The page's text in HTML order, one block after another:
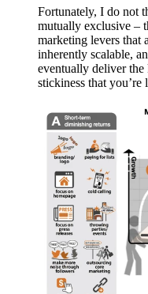
Fortunately, I do not
mutually exclusive –
marketing levers that
inherently scalable,
eventually deliver
stickiness that you’re